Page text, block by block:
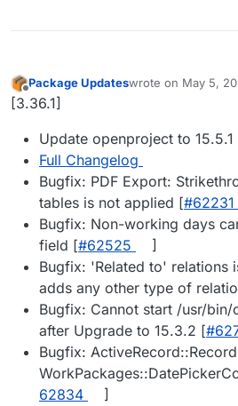
Offline
Package Updateswrote on May 5,
last edited by
[3.36.1]
Update openproject to 15.5.1
Full Changelog
Bugfix: PDF Export:
tables is not applied [#​62231
Bugfix: Non-working days
field [#​62525
]
Bugfix: 'Related to' relations
adds any other type of
Bugfix: Cannot start /usr/
after Upgrade to 15.3.2 [
Bugfix:
62834
]